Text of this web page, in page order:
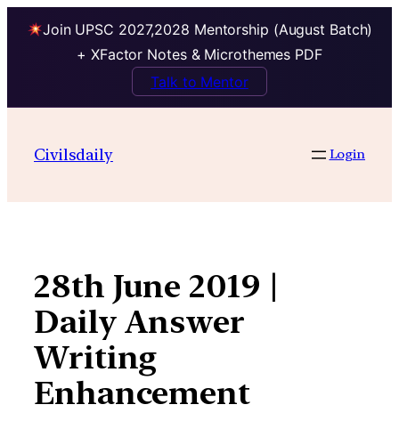
Join UPSC 2027,2028 Mentorship (August Batch)
+ XFactor Notes & Microthemes PDF
Talk to Mentor
contentCivilsdaily Login
28th June 2019 |
Daily Answer
Writing
Enhancement